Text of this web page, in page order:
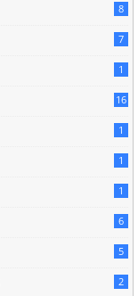
8
7
1
16
1
1
1
6
5
2